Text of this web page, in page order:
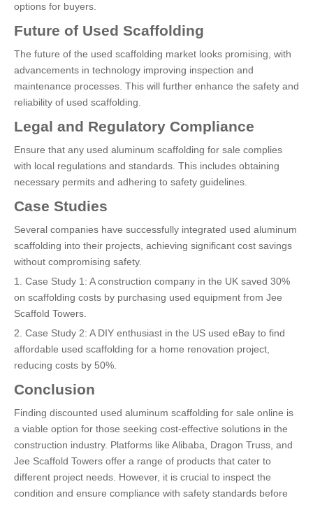
options for buyers.
Future of Used Scaffolding
The future of the used scaffolding market looks promising, with
advancements in technology improving inspection and
maintenance processes. This will further enhance the safety and
reliability of used scaffolding.
Legal and Regulatory Compliance
Ensure that any used aluminum scaffolding for sale complies
with local regulations and standards. This includes obtaining
necessary permits and adhering to safety guidelines.
Case Studies
Several companies have successfully integrated used aluminum
scaffolding into their projects, achieving significant cost savings
without compromising safety.
1. Case Study 1: A construction company in the UK saved 30%
on scaffolding costs by purchasing used equipment from Jee
Scaffold Towers.
2. Case Study 2: A DIY enthusiast in the US used eBay to find
affordable used scaffolding for a home renovation project,
reducing costs by 50%.
Conclusion
Finding discounted used aluminum scaffolding for sale online is
a viable option for those seeking cost-effective solutions in the
construction industry. Platforms like Alibaba, Dragon Truss, and
Jee Scaffold Towers offer a range of products that cater to
different project needs. However, it is crucial to inspect the
condition and ensure compliance with safety standards before